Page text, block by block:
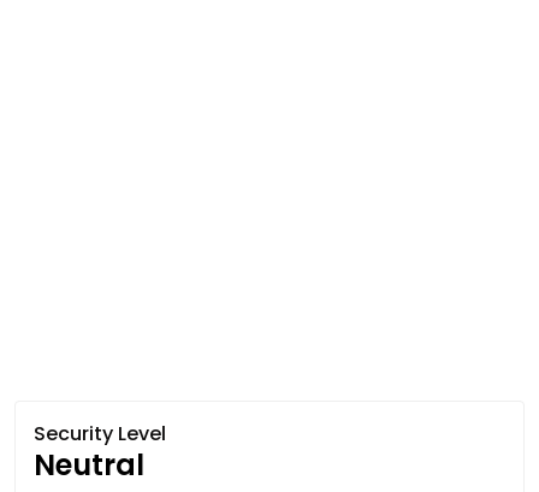
Security Level
Neutral